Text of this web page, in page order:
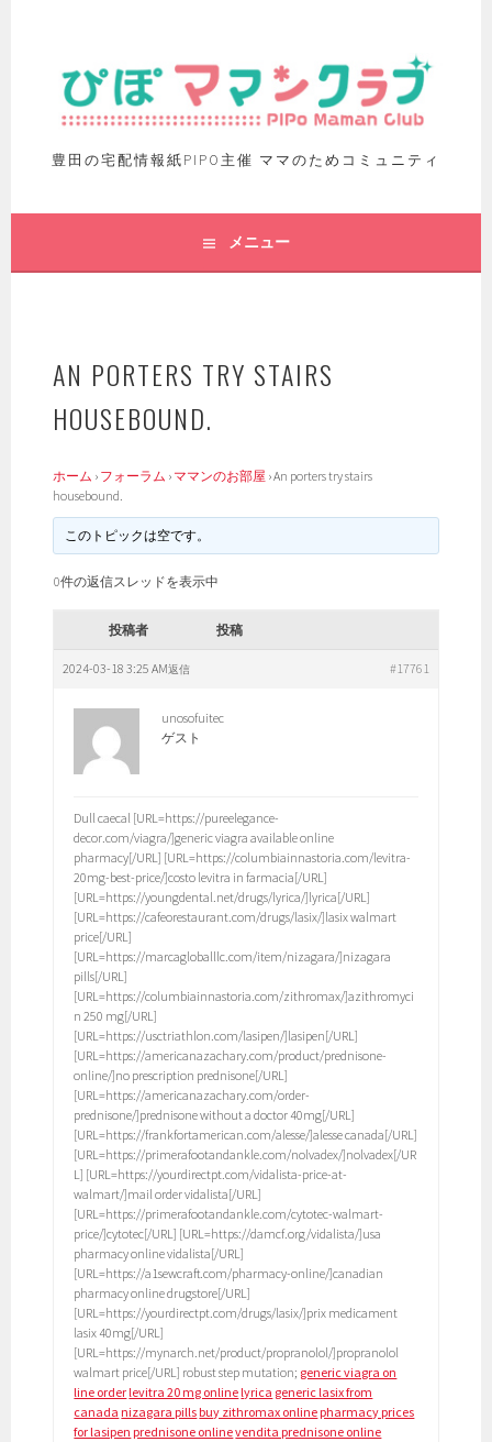
豊田の宅配情報紙PIPO主催 ママのためコミュニティ
メニュー
AN PORTERS TRY STAIRS
HOUSEBOUND.
ホーム › フォーラム › ママンのお部屋 ›An porters try stairs
housebound.
このトピックは空です。
0件の返信スレッドを表示中
投稿者 投稿
2024-03-18 3:25 AM #17761
返信
unosofuitec
ゲスト
Dull caecal [URL=https://pureelegance-
decor.com/viagra/]generic viagra available online
pharmacy[/URL] [URL=https://columbiainnastoria.com/levitra-
20mg-best-price/]costo levitra in farmacia[/URL]
[URL=https://youngdental.net/drugs/lyrica/]lyrica[/URL]
[URL=https://cafeorestaurant.com/drugs/lasix/]lasix walmart
price[/URL]
[URL=https://marcagloballlc.com/item/nizagara/]nizagara
pills[/URL]
[URL=https://columbiainnastoria.com/zithromax/]azithromyci
n 250 mg[/URL]
[URL=https://usctriathlon.com/lasipen/]lasipen[/URL]
[URL=https://americanazachary.com/product/prednisone-
online/]no prescription prednisone[/URL]
[URL=https://americanazachary.com/order-
prednisone/]prednisone without a doctor 40mg[/URL]
[URL=https://frankfortamerican.com/alesse/]alesse canada[/URL]
[URL=https://primerafootandankle.com/nolvadex/]nolvadex[/UR
L] [URL=https://yourdirectpt.com/vidalista-price-at-
walmart/]mail order vidalista[/URL]
[URL=https://primerafootandankle.com/cytotec-walmart-
price/]cytotec[/URL] [URL=https://damcf.org/vidalista/]usa
pharmacy online vidalista[/URL]
[URL=https://a1sewcraft.com/pharmacy-online/]canadian
pharmacy online drugstore[/URL]
[URL=https://yourdirectpt.com/drugs/lasix/]prix medicament
lasix 40mg[/URL]
[URL=https://mynarch.net/product/propranolol/]propranolol
walmart price[/URL] robust step mutation; generic viagra on
line order levitra 20 mg online lyrica generic lasix from
canada nizagara pills buy zithromax online pharmacy prices
for lasipen prednisone onlinevendita prednisone online